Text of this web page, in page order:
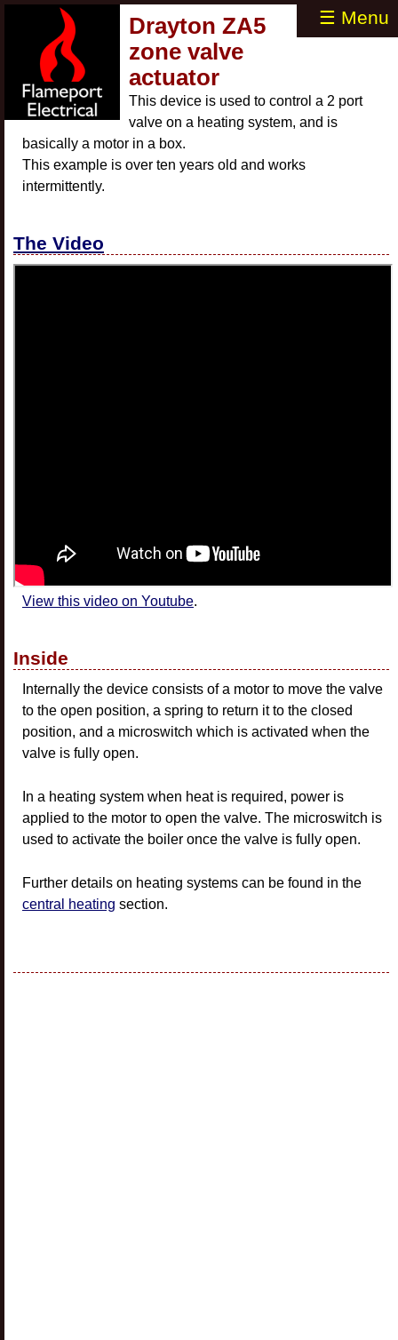
☰ Menu
Drayton ZA5
zone valve
actuator
This device is used to control a 2 port
valve on a heating system, and is
basically a motor in a box.
This example is over ten years old and works
intermittently.
The Video
View this video on Youtube.
Inside
Internally the device consists of a motor to move the valve
to the open position, a spring to return it to the closed
position, and a microswitch which is activated when the
valve is fully open.
In a heating system when heat is required, power is
applied to the motor to open the valve. The microswitch is
used to activate the boiler once the valve is fully open.
Further details on heating systems can be found in the
central heating section.